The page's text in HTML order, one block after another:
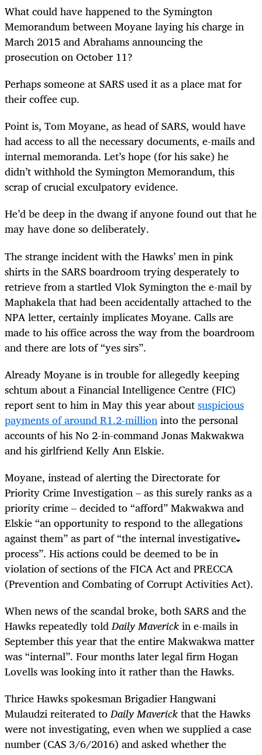
What could have happened to the Symington
Memorandum between Moyane laying his charge in
March 2015 and Abrahams announcing the
prosecution on October 11?
Perhaps someone at SARS used it as a place mat for
their coffee cup.
Point is, Tom Moyane, as head of SARS, would have
had access to all the necessary documents, e-mails and
internal memoranda. Let’s hope (for his sake) he
didn’t withhold the Symington Memorandum, this
scrap of crucial exculpatory evidence.
He’d be deep in the dwang if anyone found out that he
may have done so deliberately.
The strange incident with the Hawks’ men in pink
shirts in the SARS boardroom trying desperately to
retrieve from a startled Vlok Symington the e-mail by
Maphakela that had been accidentally attached to the
NPA letter, certainly implicates Moyane. Calls are
made to his office across the way from the boardroom
and there are lots of “yes sirs”.
Already Moyane is in trouble for allegedly keeping
schtum about a Financial Intelligence Centre (FIC)
report sent to him in May this year aboutsuspicious
payments of around R1.2-millioninto the personal
accounts of his No 2-in-command Jonas Makwakwa
and his girlfriend Kelly Ann Elskie.
Moyane, instead of alerting the Directorate for
Priority Crime Investigation – as this surely ranks as a
priority crime – decided to “afford” Makwakwa and
Elskie “an opportunity to respond to the allegations
against them” as part of “the internal investigative
process”. His actions could be deemed to be in
violation of sections of the FICA Act and PRECCA
(Prevention and Combating of Corrupt Activities Act).
When news of the scandal broke, both SARS and the
Hawks repeatedly toldDaily Maverickin e-mails in
September this year that the entire Makwakwa matter
was “internal”. Four months later legal firm Hogan
Lovells was looking into it rather than the Hawks.
Thrice Hawks spokesman Brigadier Hangwani
Mulaudzi reiterated toDaily Maverickthat the Hawks
were not investigating, even when we supplied a case
number (CAS 3/6/2016) and asked whether the